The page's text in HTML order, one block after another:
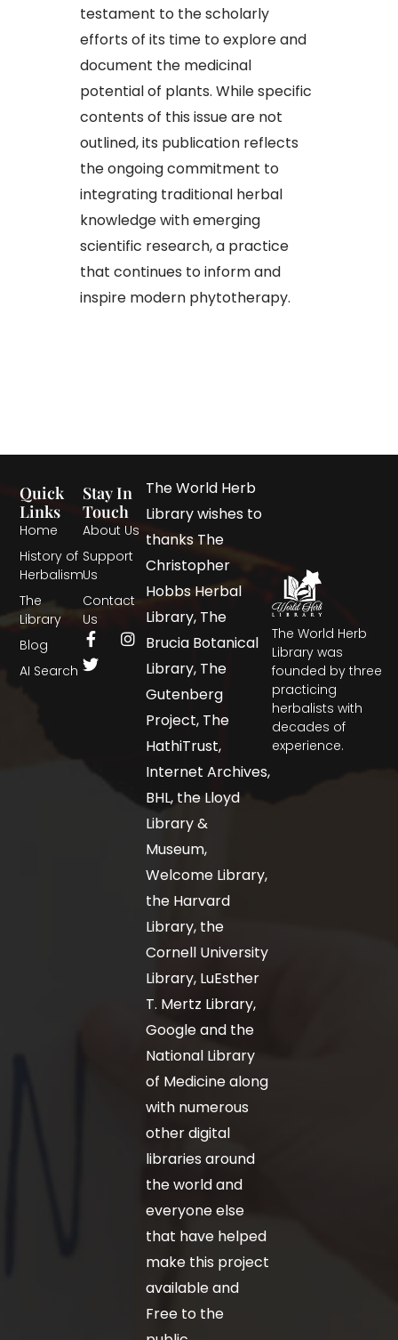
testament to the scholarly
efforts of its time to explore and
document the medicinal
potential of plants. While specific
contents of this issue are not
outlined, its publication reflects
the ongoing commitment to
integrating traditional herbal
knowledge with emerging
scientific research, a practice
that continues to inform and
inspire modern phytotherapy.
The World Herb
Library was
founded by three
practicing
herbalists with
decades of
experience.
Quick
Links
Home
History of
Herbalism
The
Library
Blog
AI Search
Stay In
Touch
About Us
Support
Us
Contact
Us
The World Herb
Library wishes to
thanks The
Christopher
Hobbs Herbal
Library, The
Brucia Botanical
Library, The
Gutenberg
Project, The
HathiTrust,
Internet Archives,
BHL, the Lloyd
Library &
Museum,
Welcome Library,
the Harvard
Library, the
Cornell University
Library, LuEsther
T. Mertz Library,
Google and the
National Library
of Medicine along
with numerous
other digital
libraries around
the world and
everyone else
that have helped
make this project
available and
Free to the